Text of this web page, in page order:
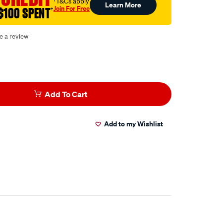
SPENT†Join For Free Learn More
a review
Add To Cart
Add to my Wishlist